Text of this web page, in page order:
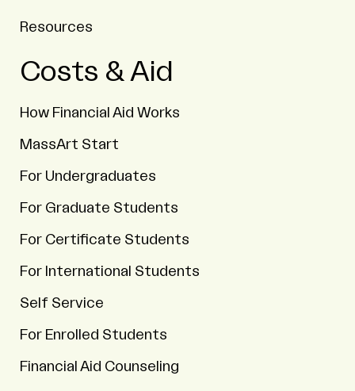
Resources
Costs & Aid
How Financial Aid Works
MassArt Start
For Undergraduates
For Graduate Students
For Certificate Students
For International Students
Self Service
For Enrolled Students
Financial Aid Counseling